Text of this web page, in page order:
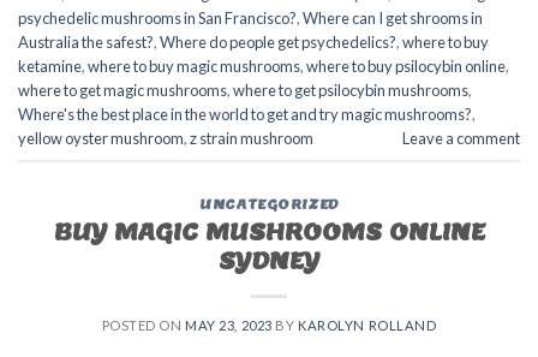
psychedelic mushrooms in San Francisco?,Where can I get shrooms in
Australia the safest?,Where do people get psychedelics?,where to buy
ketamine,where to buy magic mushrooms,where to buy psilocybin online​,
where to get magic mushrooms​,where to get psilocybin mushrooms​,
Where's the best place in the world to get and try magic mushrooms?,
yellow oyster mushroom,z strain mushroom Leave a comment
UNCATEGORIZED
BUY MAGIC MUSHROOMS ONLINE
SYDNEY
POSTED ON MAY 23, 2023 BY KAROLYN ROLLAND